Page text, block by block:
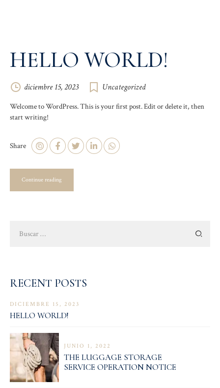
HELLO WORLD!
diciembre 15, 2023 Uncategorized
Welcome to WordPress. This is your first post. Edit or delete it, then
start writing!
Share
Continue reading
RECENT POSTS
DICIEMBRE 15, 2023
HELLO WORLD!
JUNIO 1, 2022
THE LUGGAGE STORAGE
SERVICE OPERATION NOTICE